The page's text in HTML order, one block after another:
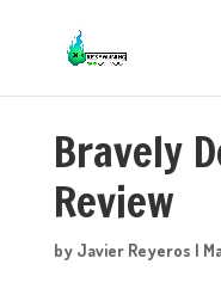
Bravely
Review
by Javier Reyeros |